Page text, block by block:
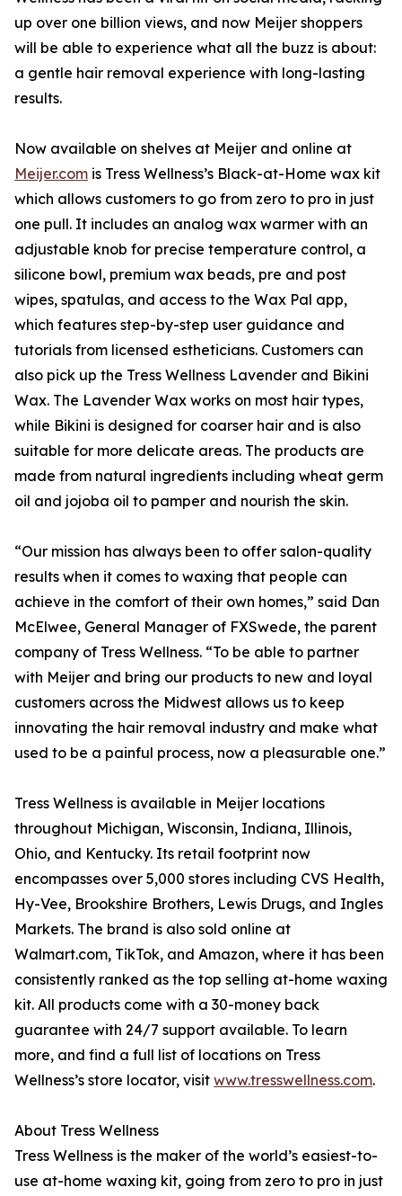
up over one billion views, and now Meijer shoppers
will be able to experience what all the buzz is about:
a gentle hair removal experience with long-lasting
results.
Now available on shelves at Meijer and online at
Meijer.com is Tress Wellness’s Black-at-Home wax kit
which allows customers to go from zero to pro in just
one pull. It includes an analog wax warmer with an
adjustable knob for precise temperature control, a
silicone bowl, premium wax beads, pre and post
wipes, spatulas, and access to the Wax Pal app,
which features step-by-step user guidance and
tutorials from licensed estheticians. Customers can
also pick up the Tress Wellness Lavender and Bikini
Wax. The Lavender Wax works on most hair types,
while Bikini is designed for coarser hair and is also
suitable for more delicate areas. The products are
made from natural ingredients including wheat germ
oil and jojoba oil to pamper and nourish the skin.
“Our mission has always been to offer salon-quality
results when it comes to waxing that people can
achieve in the comfort of their own homes,” said Dan
McElwee, General Manager of FXSwede, the parent
company of Tress Wellness. “To be able to partner
with Meijer and bring our products to new and loyal
customers across the Midwest allows us to keep
innovating the hair removal industry and make what
used to be a painful process, now a pleasurable one.”
Tress Wellness is available in Meijer locations
throughout Michigan, Wisconsin, Indiana, Illinois,
Ohio, and Kentucky. Its retail footprint now
encompasses over 5,000 stores including CVS Health,
Hy-Vee, Brookshire Brothers, Lewis Drugs, and Ingles
Markets. The brand is also sold online at
Walmart.com, TikTok, and Amazon, where it has been
consistently ranked as the top selling at-home waxing
kit. All products come with a 30-money back
guarantee with 24/7 support available. To learn
more, and find a full list of locations on Tress
Wellness’s store locator, visit www.tresswellness.com.
About Tress Wellness
Tress Wellness is the maker of the world’s easiest-to-
use at-home waxing kit, going from zero to pro in just